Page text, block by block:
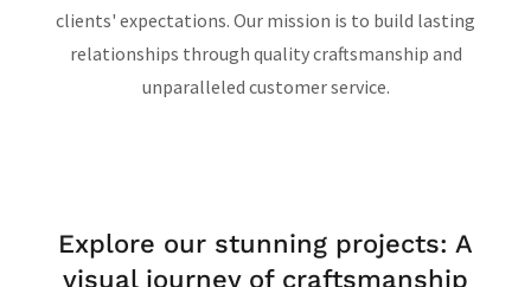
clients' expectations. Our mission is to build lasting
relationships through quality craftsmanship and
unparalleled customer service.
Explore our stunning projects: A
visual journey of craftsmanship